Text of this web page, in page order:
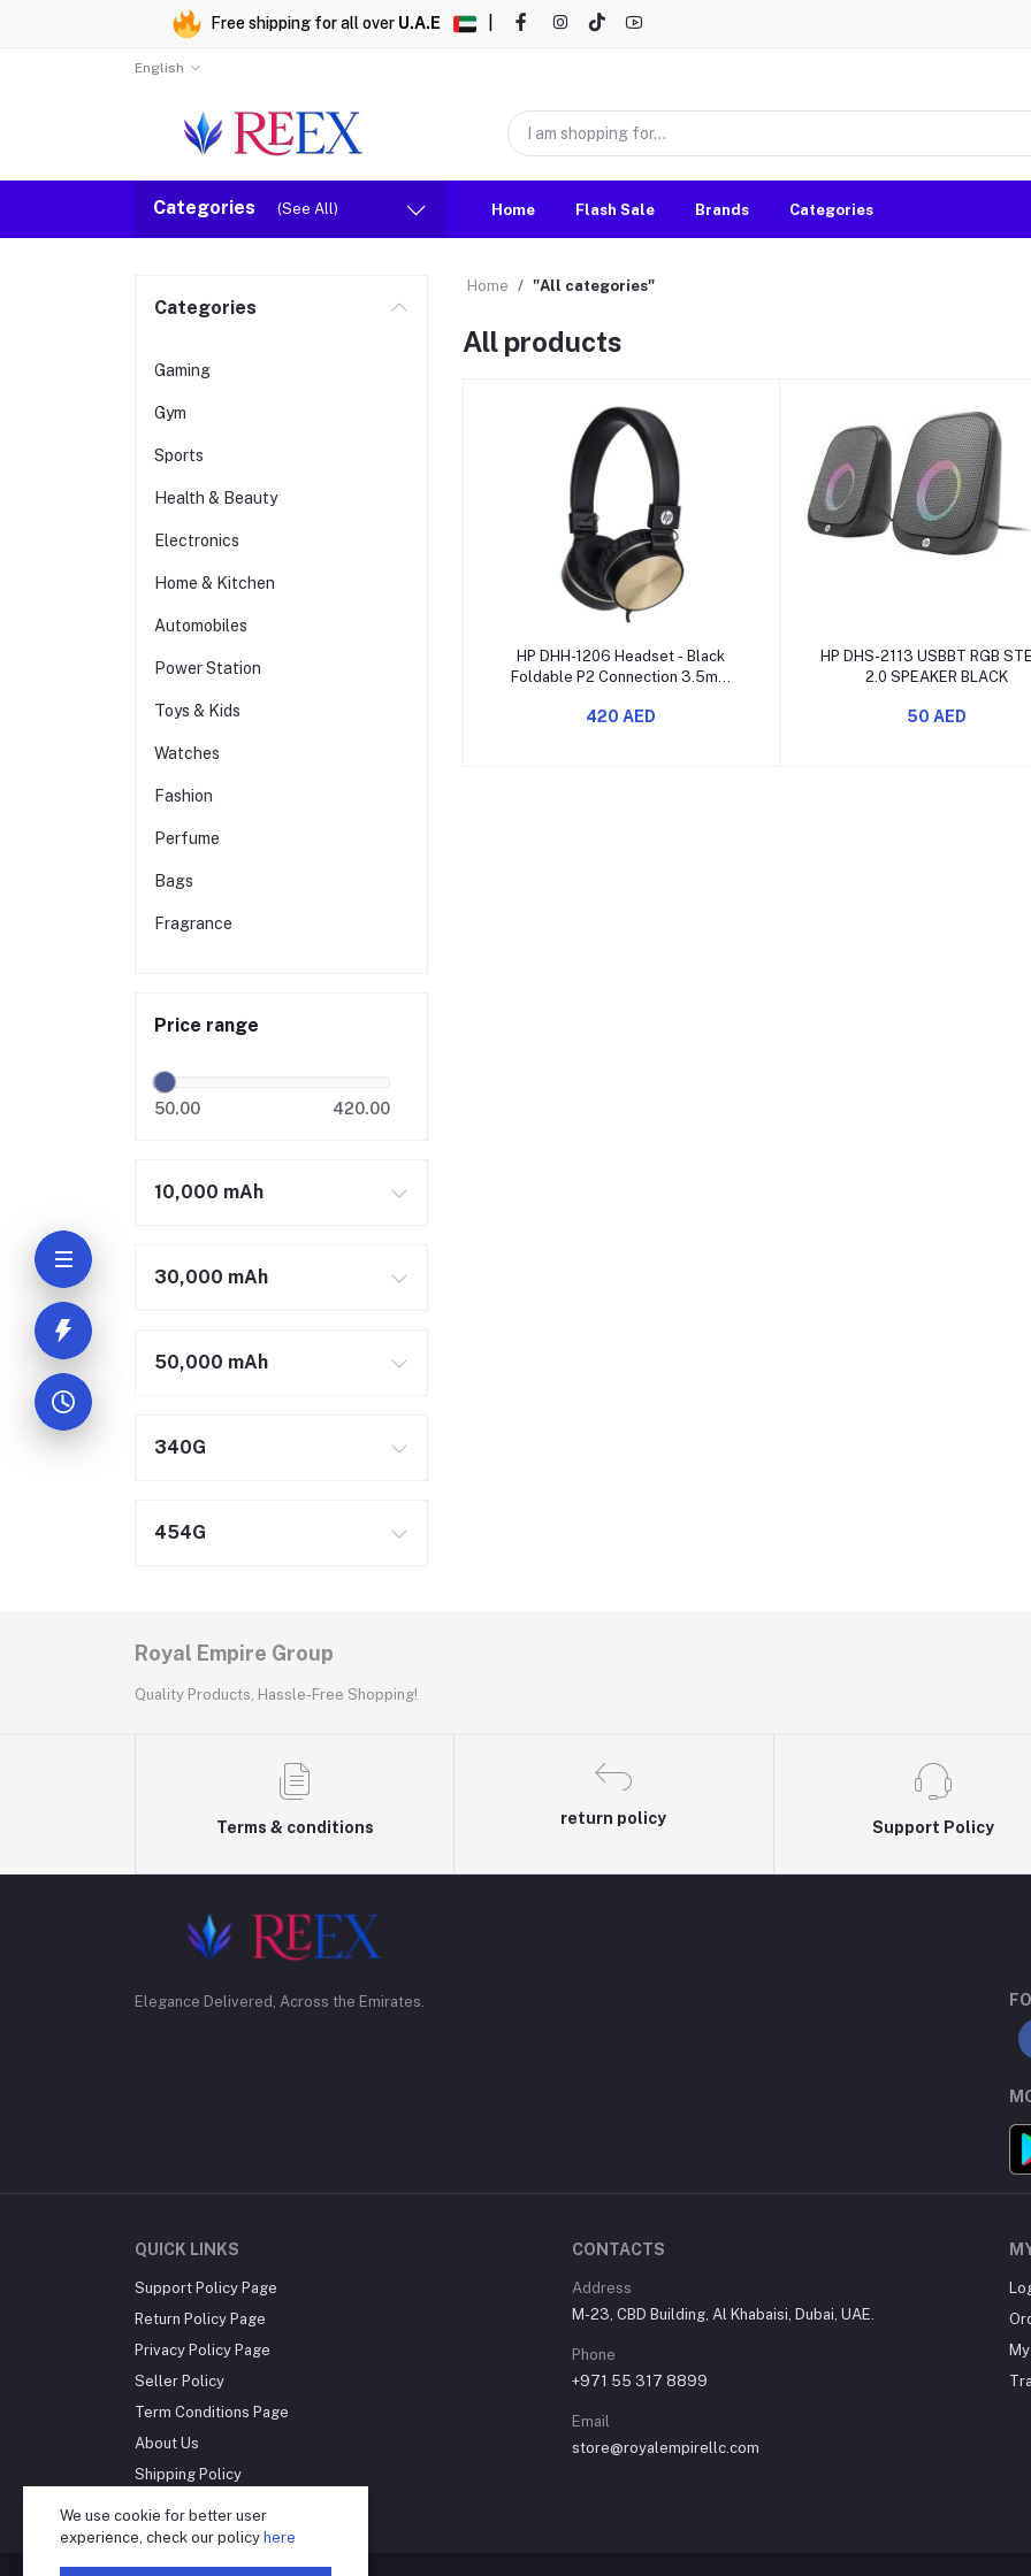
Free shipping for all over U.A.E
English
Categories (See All) Home Flash Sale Brands Categories
Categories
Gaming
Gym
Sports
Health & Beauty
Electronics
Home & Kitchen
Automobiles
Power Station
Toys & Kids
Watches
Fashion
Perfume
Bags
Fragrance
Price range
50.00 420.00
10,000 mAh
30,000 mAh
50,000 mAh
340G
454G
Home "All categories"
All products
Add to cart
HP DHH-1206 Headset - Black
Foldable P2 Connection 3.5mm
Microphone Rated Power 10mW
420 AED
Add to cart
HP DHS-2113 USBBT RGB
2.0 SPEAKER BLACK
50 AED
Royal Empire Group
Quality Products, Hassle-Free Shopping!
Terms & conditions
return policy
Support Policy
Elegance Delivered, Across the Emirates.
QUICK LINKS
Support Policy Page
Return Policy Page
Privacy Policy Page
Seller Policy
Term Conditions Page
About Us
Shipping Policy
Reseller Disclosure
CONTACTS
Address
M-23, CBD Building, Al Khabaisi, Dubai, UAE.
Phone
+971 55 317 8899
Email
store@royalempirellc.com
We use cookie for better user
experience, check our policy here